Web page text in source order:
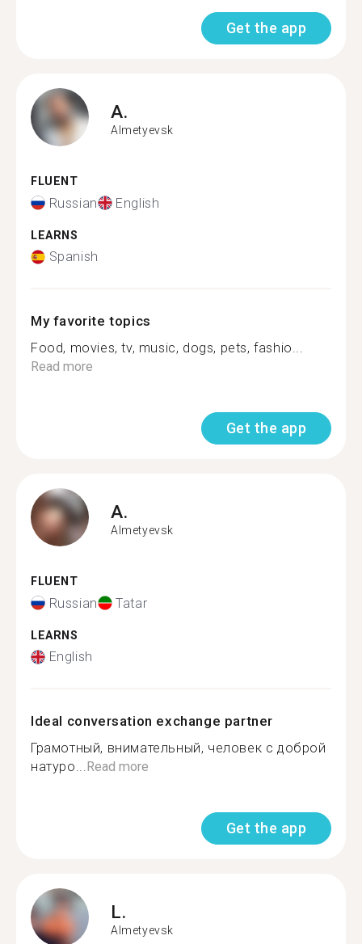
Get the app
A.
Almetyevsk
FLUENT
Russian English
LEARNS
Spanish
My favorite topics
Food, movies, tv, music, dogs, pets, fashio...
Read more
Get the app
A.
Almetyevsk
FLUENT
Russian Tatar
LEARNS
English
Ideal conversation exchange partner
Грамотный, внимательный, человек с доброй
натуро...Read more
Get the app
L.
Almetyevsk